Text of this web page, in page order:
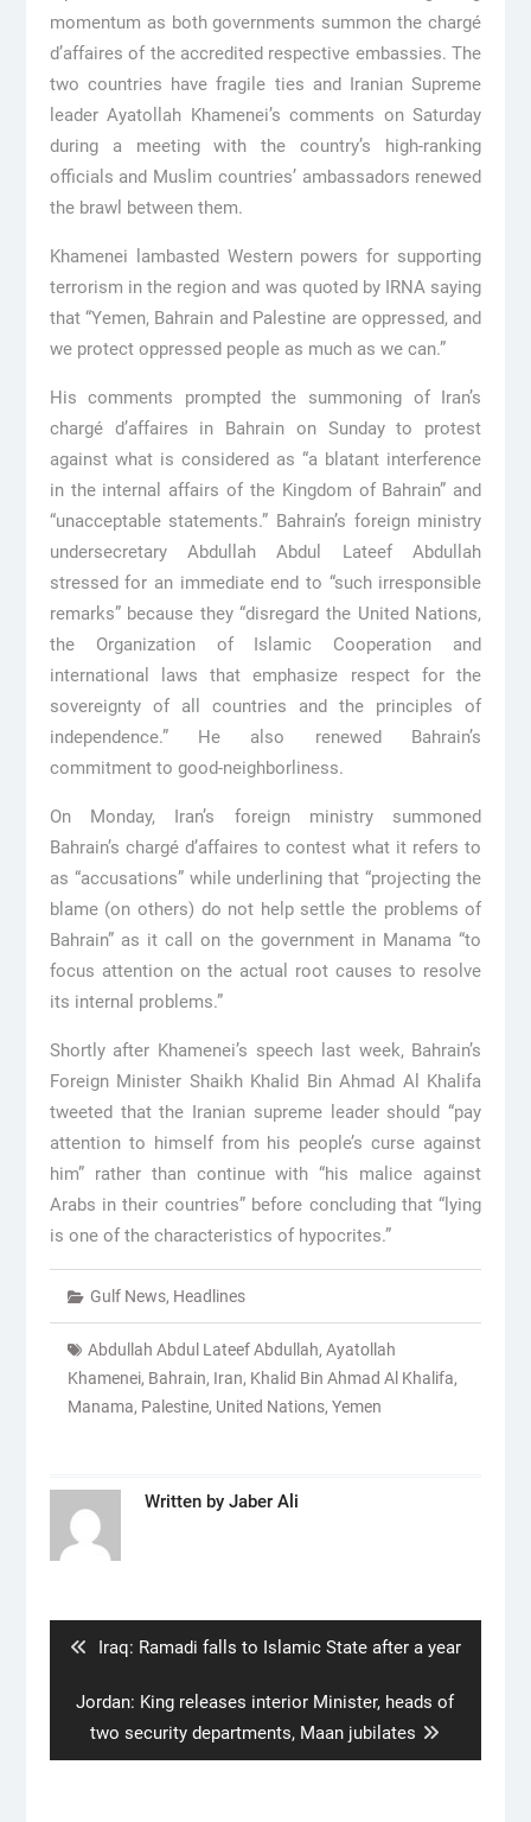
momentum as both governments summon the chargé
d’affaires of the accredited respective embassies. The
two countries have fragile ties and Iranian Supreme
leader Ayatollah Khamenei’s comments on Saturday
during a meeting with the country’s high-ranking
officials and Muslim countries’ ambassadors renewed
the brawl between them.
Khamenei lambasted Western powers for supporting
terrorism in the region and was quoted by IRNA saying
that “Yemen, Bahrain and Palestine are oppressed, and
we protect oppressed people as much as we can.”
His comments prompted the summoning of Iran’s
chargé d’affaires in Bahrain on Sunday to protest
against what is considered as “a blatant interference
in the internal affairs of the Kingdom of Bahrain” and
“unacceptable statements.” Bahrain’s foreign ministry
undersecretary Abdullah Abdul Lateef Abdullah
stressed for an immediate end to “such irresponsible
remarks” because they “disregard the United Nations,
the Organization of Islamic Cooperation and
international laws that emphasize respect for the
sovereignty of all countries and the principles of
independence.” He also renewed Bahrain’s
commitment to good-neighborliness.
On Monday, Iran’s foreign ministry summoned
Bahrain’s chargé d’affaires to contest what it refers to
as “accusations” while underlining that “projecting the
blame (on others) do not help settle the problems of
Bahrain” as it call on the government in Manama “to
focus attention on the actual root causes to resolve
its internal problems.”
Shortly after Khamenei’s speech last week, Bahrain’s
Foreign Minister Shaikh Khalid Bin Ahmad Al Khalifa
tweeted that the Iranian supreme leader should “pay
attention to himself from his people’s curse against
him” rather than continue with “his malice against
Arabs in their countries” before concluding that “lying
is one of the characteristics of hypocrites.”
Gulf News, Headlines
Abdullah Abdul Lateef Abdullah, Ayatollah
Khamenei, Bahrain, Iran, Khalid Bin Ahmad Al Khalifa,
Manama, Palestine, United Nations, Yemen
Written by Jaber Ali
Previous
Iraq: Ramadi falls to Islamic State after a year
Next
post:
Jordan: King releases interior Minister, heads of
two security departments, Maan jubilates